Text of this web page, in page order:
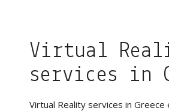
Virtual
services in
Virtual Reality services in Greece